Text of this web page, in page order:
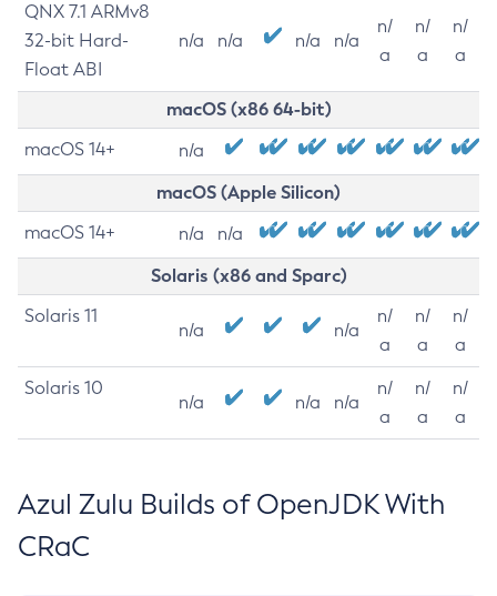
QNX 7.1 ARMv8
32-bit Hard-
Float ABI
n/a n/a n/a n/a
n/
a
n/
a
n/
a
macOS (x86 64-bit)
macOS 14+ n/a
macOS (Apple Silicon)
macOS 14+ n/a n/a
Solaris (x86 and Sparc)
Solaris 11
n/a n/a
n/
a
n/
a
n/
a
Solaris 10
n/a n/a n/a
n/
a
n/
a
n/
a
Azul Zulu Builds of OpenJDK With
CRaC